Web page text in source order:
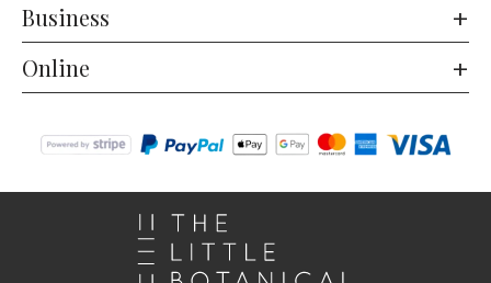
Business
Online